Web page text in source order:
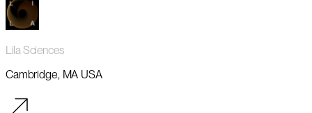
Lila Sciences
Cambridge, MA USA